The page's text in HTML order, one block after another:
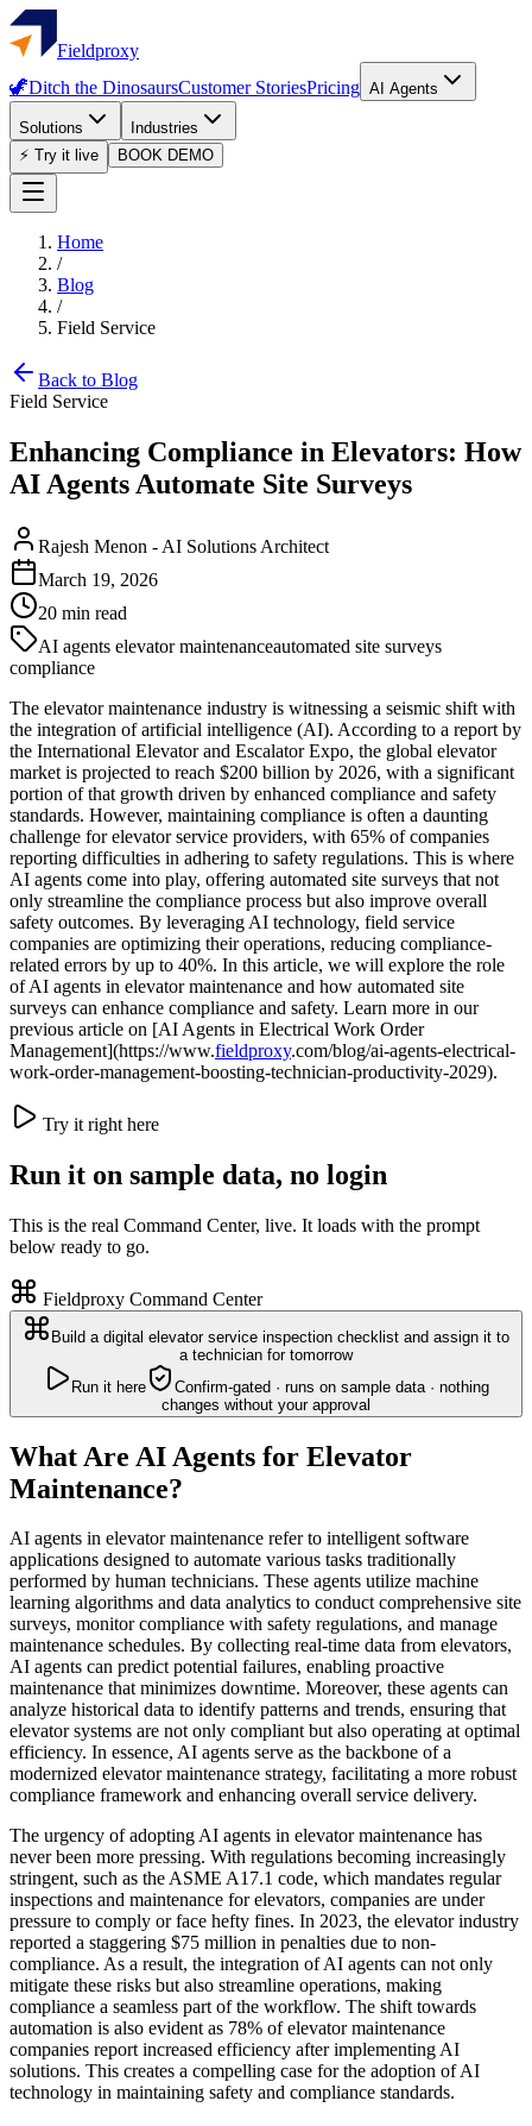
Fieldproxy
🦖Ditch the DinosaursCustomer StoriesPricing AI Agents
Solutions
Industries
⚡ Try it live
BOOK DEMO
Home
/
Blog
/
Field Service
Back to Blog
Field Service
Enhancing Compliance in Elevators: How
AI Agents Automate Site Surveys
Rajesh Menon - AI Solutions Architect
March 19, 2026
20 min read
AI agents elevator maintenanceautomated site surveys
compliance
The elevator maintenance industry is witnessing a seismic shift with
the integration of artificial intelligence (AI). According to a report by
the International Elevator and Escalator Expo, the global elevator
market is projected to reach $200 billion by 2026, with a significant
portion of that growth driven by enhanced compliance and safety
standards. However, maintaining compliance is often a daunting
challenge for elevator service providers, with 65% of companies
reporting difficulties in adhering to safety regulations. This is where
AI agents come into play, offering automated site surveys that not
only streamline the compliance process but also improve overall
safety outcomes. By leveraging AI technology, field service
companies are optimizing their operations, reducing compliance-
related errors by up to 40%. In this article, we will explore the role
of AI agents in elevator maintenance and how automated site
surveys can enhance compliance and safety. Learn more in our
previous article on [AI Agents in Electrical Work Order
Management](https://www.fieldproxy.com/blog/ai-agents-electrical-
work-order-management-boosting-technician-productivity-2029).
Try it right here
Run it on sample data, no login
This is the real Command Center, live. It loads with the prompt
below ready to go.
Fieldproxy Command Center
Build a digital elevator service inspection checklist and assign it to
a technician for tomorrow
Run it here
Confirm-gated · runs on sample data · nothing
changes without your approval
What Are AI Agents for Elevator
Maintenance?
AI agents in elevator maintenance refer to intelligent software
applications designed to automate various tasks traditionally
performed by human technicians. These agents utilize machine
learning algorithms and data analytics to conduct comprehensive site
surveys, monitor compliance with safety regulations, and manage
maintenance schedules. By collecting real-time data from elevators,
AI agents can predict potential failures, enabling proactive
maintenance that minimizes downtime. Moreover, these agents can
analyze historical data to identify patterns and trends, ensuring that
elevator systems are not only compliant but also operating at optimal
efficiency. In essence, AI agents serve as the backbone of a
modernized elevator maintenance strategy, facilitating a more robust
compliance framework and enhancing overall service delivery.
The urgency of adopting AI agents in elevator maintenance has
never been more pressing. With regulations becoming increasingly
stringent, such as the ASME A17.1 code, which mandates regular
inspections and maintenance for elevators, companies are under
pressure to comply or face hefty fines. In 2023, the elevator industry
reported a staggering $75 million in penalties due to non-
compliance. As a result, the integration of AI agents can not only
mitigate these risks but also streamline operations, making
compliance a seamless part of the workflow. The shift towards
automation is also evident as 78% of elevator maintenance
companies report increased efficiency after implementing AI
solutions. This creates a compelling case for the adoption of AI
technology in maintaining safety and compliance standards.